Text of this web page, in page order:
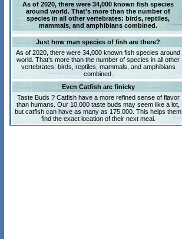
As of 2020, there were 34,000 known fish species
around world. That’s more than the number of
species in all other vertebrates: birds, reptiles,
mammals, and amphibians combined.
Just how man species of fish are there?
As of 2020, there were 34,000 known fish species around
world. That’s more than the number of species in all other
vertebrates: birds, reptiles, mammals, and amphibians
combined.
Even Catfish are finicky
Taste Buds ? Catfish have a more refined sense of flavor
than humans. Our 10,000 taste buds may seem like a lot,
but catfish can have as many as 175,000. This helps them
find the exact location of their next meal.